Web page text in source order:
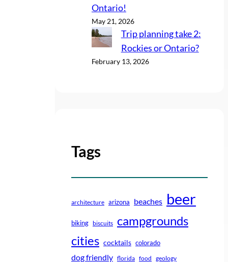
Ontario!
May 21, 2026
Trip planning take 2:
Rockies or Ontario?
February 13, 2026
Tags
architecture arizona beaches beer
biking biscuits campgrounds
cities cocktails colorado
dog friendly florida food geology